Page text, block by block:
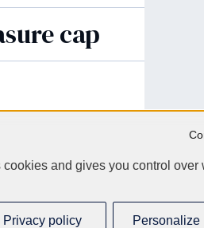
cap
and gives you control over
Personalize
Privacy policy